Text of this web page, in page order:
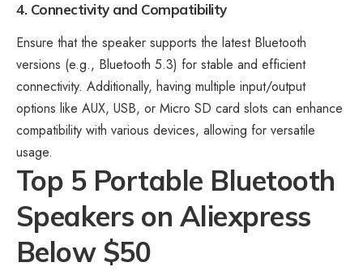
4. Connectivity and Compatibility
Ensure that the speaker supports the latest Bluetooth
versions (e.g., Bluetooth 5.3) for stable and efficient
connectivity. Additionally, having multiple input/output
options like AUX, USB, or Micro SD card slots can enhance
compatibility with various devices, allowing for versatile
usage.
Top 5 Portable Bluetooth
Speakers on Aliexpress
Below $50